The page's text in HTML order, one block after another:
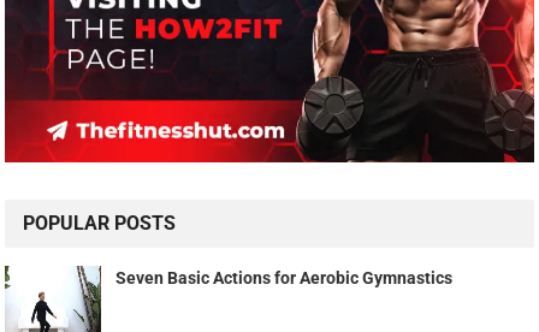
POPULAR POSTS
Seven Basic Actions for Aerobic Gymnastics